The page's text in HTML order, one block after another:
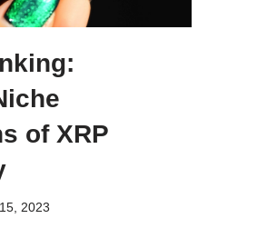
of XRP
2023